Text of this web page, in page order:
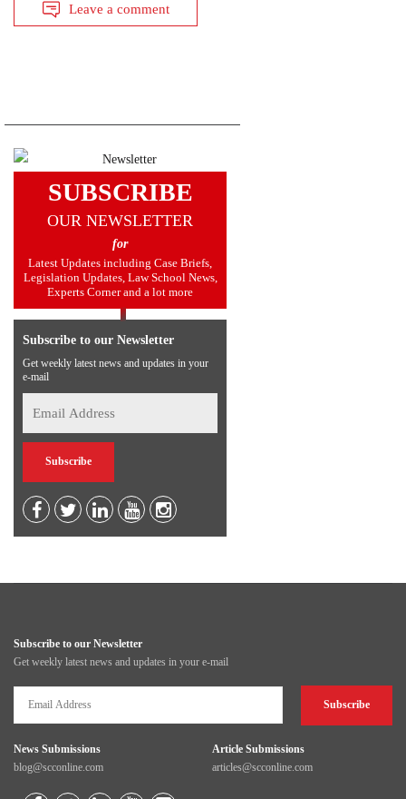
Leave a comment
SUBSCRIBE
OUR NEWSLETTER
for
Latest Updates including Case Briefs,
Legislation Updates, Law School News,
Experts Corner and a lot more
Subscribe to our Newsletter
Get weekly latest news and updates in your
e-mail
Subscribe to our Newsletter
Get weekly latest news and updates in your e-mail
News Submissions
blog@scconline.com
Article Submissions
articles@scconline.com